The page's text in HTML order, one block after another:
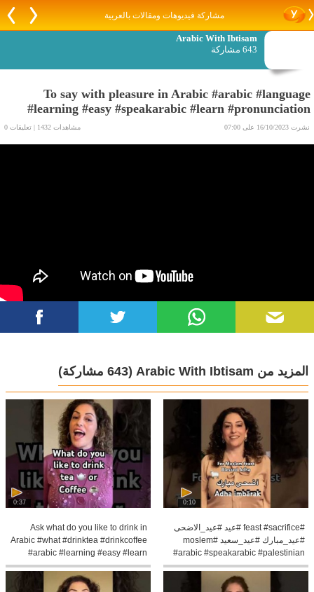
مشاركة فيديوهات ومقالات بالعربية
Arabic With Ibtisam
643 مشاركة
To say with pleasure in Arabic #arabic #language
#learning #easy #speakarabic #learn #pronunciation
نشرت 16/10/2023 على 07:00 مشاهدات 1432 | تعليقات 0
المزيد من Arabic With Ibtisam (643 مشاركة)
0:10
#feast #sacrifice #عيد #عيد_الاضحى
#عيد_مبارك #عيد_سعيد #moslem
#arabic #speakarabic #palestinian
0:37
Ask what do you like to drink in
Arabic #what #drinktea #drinkcoffee
#arabic #learning #easy #learn